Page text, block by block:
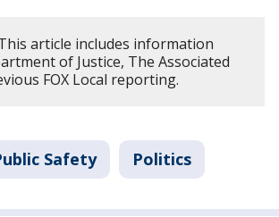
article includes information
of Justice, The Associated
FOX Local reporting.
Safety Politics